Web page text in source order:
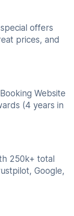
offers
prices, and
Website
(4 years in
250k+ total
Google,